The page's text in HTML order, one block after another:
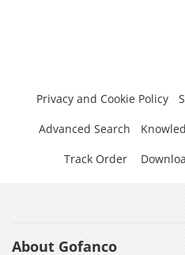
Privacy and Cookie Policy
Advanced Search
Track Order
About Gofanco